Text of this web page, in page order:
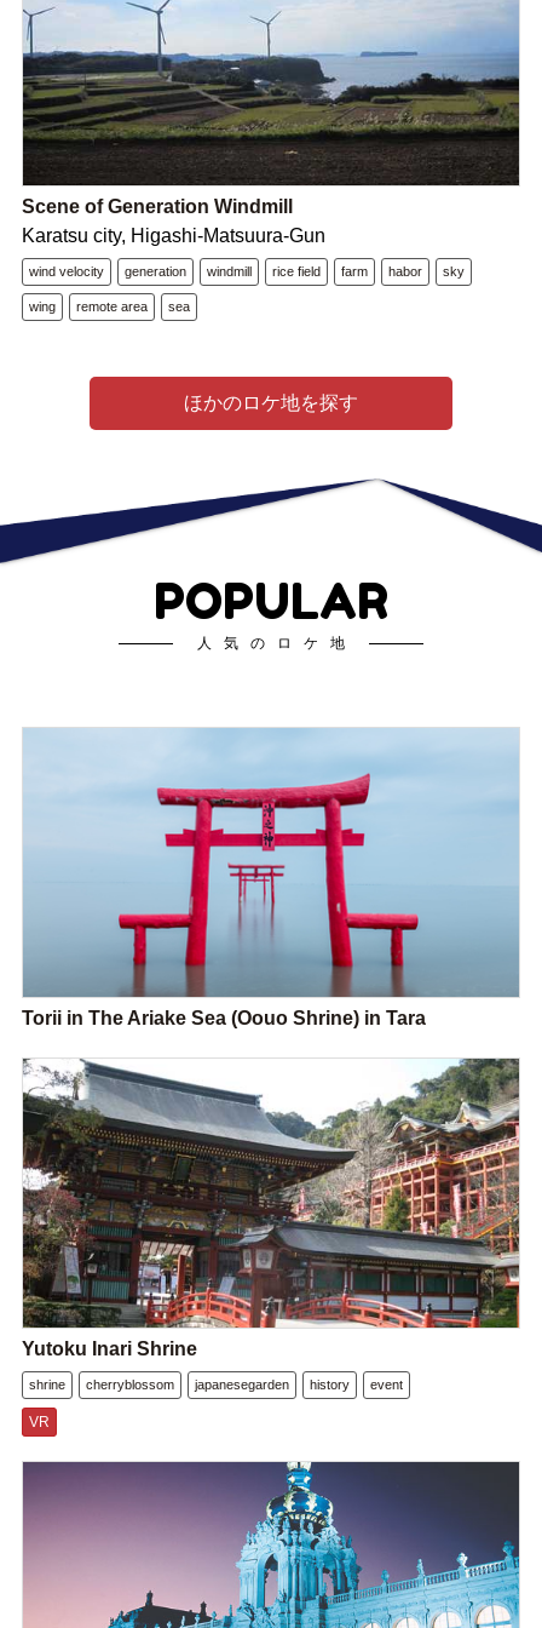
Scene of Generation Windmill
Karatsu city, Higashi-Matsuura-Gun
wind velocity generation windmill rice field farm habor sky
wing remote area sea
ほかのロケ地を探す
POPULAR
人気のロケ地
Torii in The Ariake Sea (Oouo Shrine) in Tara
Yutoku Inari Shrine
shrine cherryblossom japanesegarden history event
VR